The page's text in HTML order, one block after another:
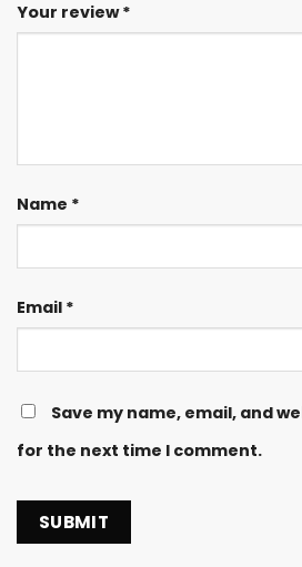
Your review*
Name *
Email *
Save my name, email, and
for the next time I comment.